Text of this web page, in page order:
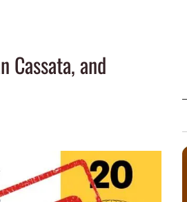
Cassata, and